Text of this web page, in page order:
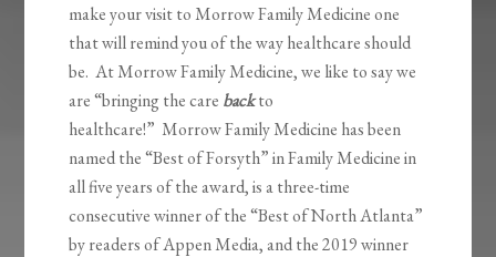
make your visit to Morrow Family Medicine one
that will remind you of the way healthcare should
be. At Morrow Family Medicine, we like to say we
are “bringing the care backto
healthcare!” Morrow Family Medicine has been
named the “Best of Forsyth” in Family Medicine in
all five years of the award, is a three-time
consecutive winner of the “Best of North Atlanta”
by readers of Appen Media, and the 2019 winner